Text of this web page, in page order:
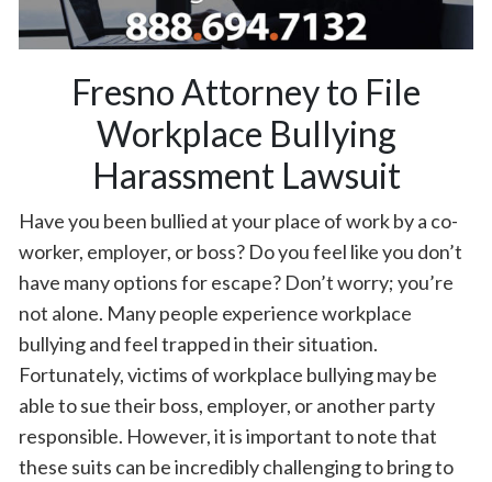
Fresno Attorney to File
Workplace Bullying
Harassment Lawsuit
Have you been bullied at your place of work by a co-
worker, employer, or boss? Do you feel like you don’t
have many options for escape? Don’t worry; you’re
not alone. Many people experience workplace
bullying and feel trapped in their situation.
Fortunately, victims of workplace bullying may be
able to sue their boss, employer, or another party
responsible. However, it is important to note that
these suits can be incredibly challenging to bring to